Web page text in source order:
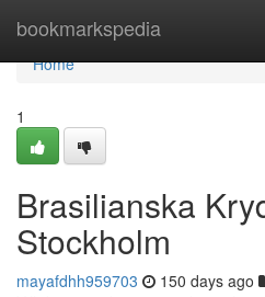
bookmarkspedia
Home
Home
1
Brasilianska
Stockholm
mayafdhh959703 150 days ago